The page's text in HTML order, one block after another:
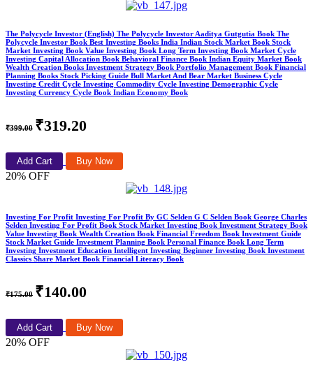
The Polycycle Investor (English) The Polycycle Investor Aaditya Gutgutia Book The
Polycycle Investor Book Best Investing Books India Indian Stock Market Book Stock
Market Investing Book Value Investing Book Long Term Investing Book Market Cycle
Investing Capital Allocation Book Behavioral Finance Book Indian Equity Market Book
Wealth Creation Books Investment Strategy Book Portfolio Management Book Financial
Planning Books Stock Picking Guide Bull Market And Bear Market Business Cycle
Investing Credit Cycle Investing Commodity Cycle Investing Demographic Cycle
Investing Currency Cycle Book Indian Economy Book
₹399.00 ₹319.20
Add Cart Buy Now
20% OFF
Investing For Profit Investing For Profit By GC Selden G C Selden Book George Charles
Selden Investing For Profit Book Stock Market Investing Book Investment Strategy Book
Value Investing Book Wealth Creation Book Financial Freedom Book Investment Guide
Stock Market Guide Investment Planning Book Personal Finance Book Long Term
Investing Investment Education Intelligent Investing Beginner Investing Book Investment
Classics Share Market Book Financial Literacy Book
₹175.00 ₹140.00
Add Cart Buy Now
20% OFF